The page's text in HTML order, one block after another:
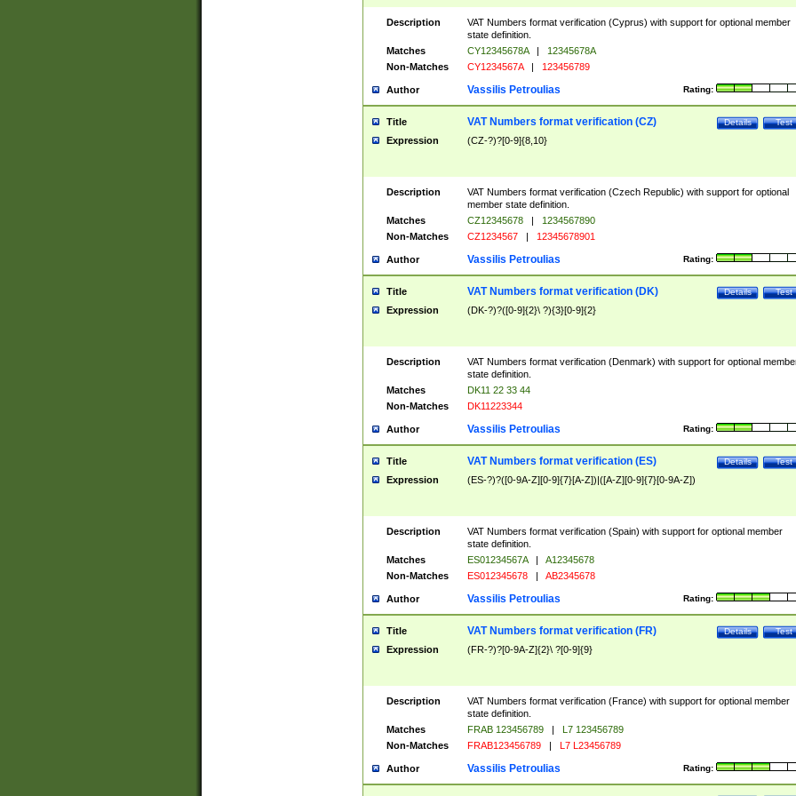
Description
VAT Numbers format verification (Cyprus) with support for optional member
state definition.
Matches
CY12345678A |
12345678A
Non-Matches
CY1234567A | 123456789
Author Rating:
Vassilis Petroulias
Title Test
Details
VAT Numbers format verification (CZ)
Expression (CZ-?)?[0-9]{8,10}
Description
VAT Numbers format verification (Czech Republic) with support for optional
member state definition.
Matches
CZ12345678 |
1234567890
Non-Matches
CZ1234567 | 12345678901
Author Rating:
Vassilis Petroulias
Title Test
Details
VAT Numbers format verification (DK)
Expression (DK-?)?([0-9]{2}\ ?){3}[0-9]{2}
Description
VAT Numbers format verification (Denmark) with support for optional
state definition.
Matches
DK11 22 33 44
Non-Matches
DK11223344
Author Rating:
Vassilis Petroulias
Title Test
Details
VAT Numbers format verification (ES)
Expression (ES-?)?([0-9A-Z][0-9]{7}[A-Z])|([A-Z][0-9]{7}[0-9A-Z])
Description
VAT Numbers format verification (Spain) with support for optional member
state definition.
Matches
ES01234567A |
A12345678
Non-Matches
ES012345678 | AB2345678
Author Rating:
Vassilis Petroulias
Title Test
Details
VAT Numbers format verification (FR)
Expression (FR-?)?[0-9A-Z]{2}\ ?[0-9]{9}
Description
VAT Numbers format verification (France) with support for optional member
state definition.
Matches
FRAB 123456789 |
L7 123456789
Non-Matches
FRAB123456789 | L7 L23456789
Author Rating:
Vassilis Petroulias